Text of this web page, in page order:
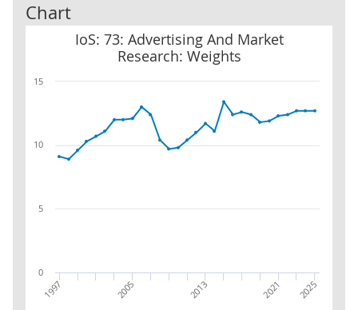
Chart
IoS: 73: Advertising And Market
Research: Weights
IoS: 73: Advertising And Market Research: Weights
1997 2005 2013 2021 2025
0
5
10
15